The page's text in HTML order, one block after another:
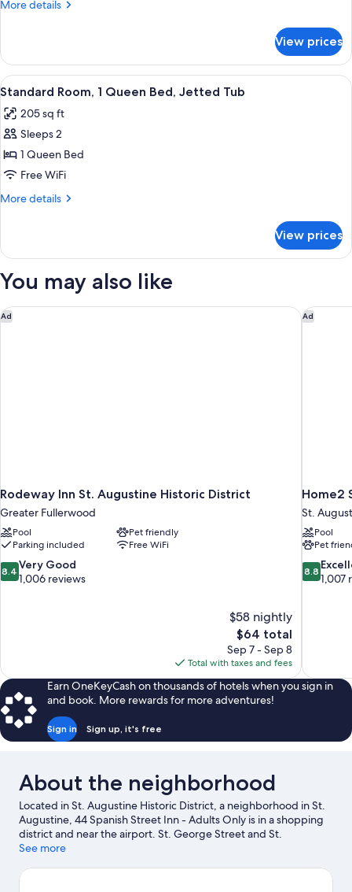
Private
Bathroom
More details
More
Suite,
King
Private
Bathroom
View prices
View
all
photos
for
Standard
Room,
1
Jetted
Tub
Standard Room, 1 Queen Bed,
5
Standard Room, 1 Queen Bed, Jetted Tub
205 sq ft
Sleeps 2
1 Queen Bed
Free WiFi
More details
More
Room,
Queen
Jetted
Tub
View prices
You may also like
Ad
Rodeway Inn St. Augustine Historic District
Greater Fullerwood
Pool
Pet friendly
Parking included
Free WiFi
8.4
out
8.4 Very Good
1,006 reviews
$58 nightly
The
price
is
$64
$64 total
Sep 7 - Sep 8
Total with taxes and fees
Rodeway Inn St. Augustine Historic District Ad
Home2
St.
Pool
Pet
8.8
out
8.8
1,007
Home2
Earn OneKeyCash on thousands of hotels when you sign in
and book. More rewards for more adventures!
Sign in Sign up, it's free
About the neighborhood
Located in St. Augustine Historic District, a neighborhood in St.
Augustine, 44 Spanish Street Inn - Adults Only is in a shopping
district and near the airport. St. George Street and St.
Augustine Premium Outlets are worth checking out if shopping
natural beauty can explore Anastasia State Park and Vilano
See more